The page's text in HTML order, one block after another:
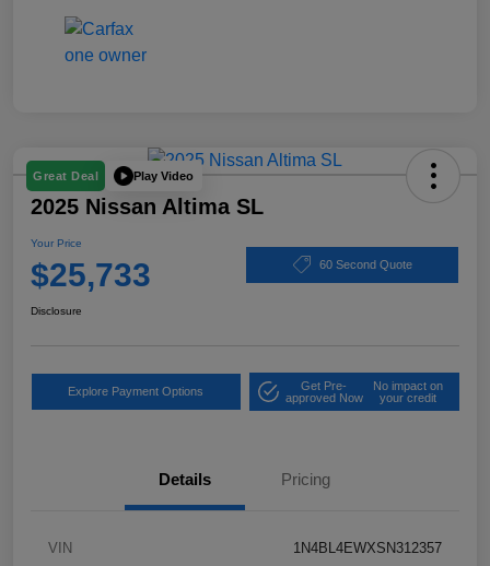
Great Deal Play Video
2025 Nissan Altima SL
Your Price
$25,733 60 Second Quote
Disclosure
Explore Payment Options
Get Pre-
approved Now
No impact on
your credit
Details Pricing
VIN 1N4BL4EWXSN312357